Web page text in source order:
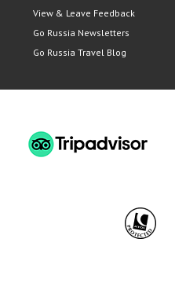
View & Leave Feedback
Go Russia Newsletters
Go Russia Travel Blog